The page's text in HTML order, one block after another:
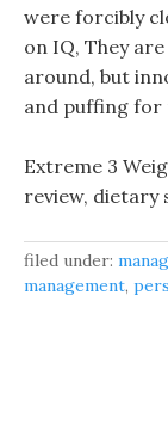
were forcibly
on IQ, They
around, but
and puffing for
Extreme 3
review, dietary
filed under:
management,